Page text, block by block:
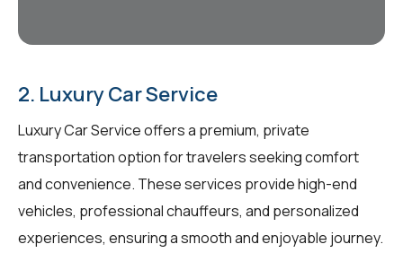
2. Luxury Car Service
Luxury Car Service offers a premium, private
transportation option for travelers seeking comfort
and convenience. These services provide high-end
vehicles, professional chauffeurs, and personalized
experiences, ensuring a smooth and enjoyable journey.